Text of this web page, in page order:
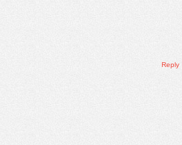
Reply